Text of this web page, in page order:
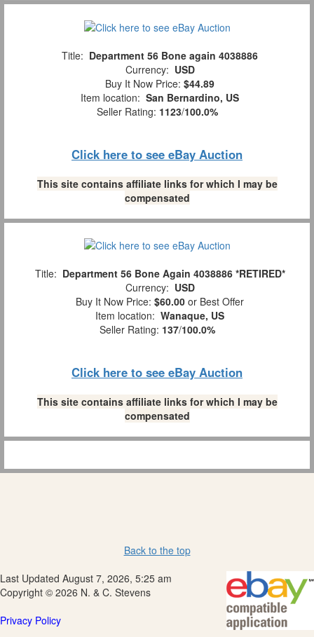
Title: Department 56 Bone again 4038886
Currency: USD
Buy It Now Price: $44.89
Item location: San Bernardino, US
Seller Rating: 1123/100.0%
Click here to see eBay Auction
This site contains affiliate links for which I may be
compensated
Title: Department 56 Bone Again 4038886 *RETIRED*
Currency: USD
Buy It Now Price: $60.00 or Best Offer
Item location: Wanaque, US
Seller Rating: 137/100.0%
Click here to see eBay Auction
This site contains affiliate links for which I may be
compensated
Back to the top
Last Updated August 7, 2026, 5:25 am
Copyright © 2026 N. & C. Stevens
Privacy Policy